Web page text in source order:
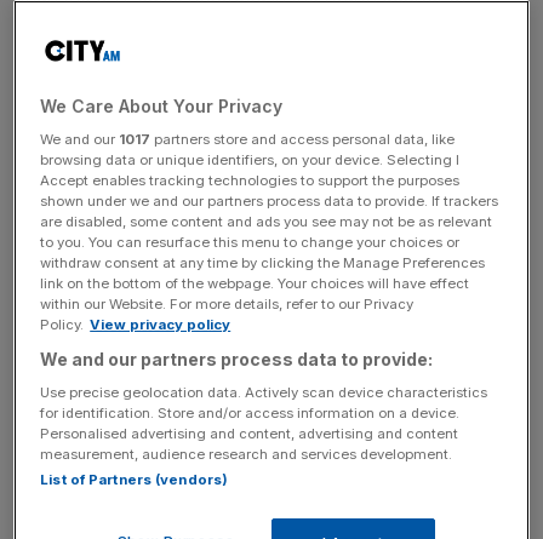
rent prices
Sales of high-end homes in the centre of the capital
peaked in the second quarter of 2006 at 1,148, and again
in the fourth quarter of 2013, when 1,027 properties were
sold.
News Updates
Stay ahead with our three daily briefings delivering all the
key market moves, top business and political stories, and
incisive analysis straight to your inbox.
We Care About Your Privacy
We and our 1017 partners store and access personal data, like
browsing data or unique identifiers, on your device. Selecting I
Accept enables tracking technologies to support the purposes
shown under we and our partners process data to provide. If trackers
are disabled, some content and ads you see may not be as relevant
to you. You can resurface this menu to change your choices or
withdraw consent at any time by clicking the Manage Preferences
link on the bottom of the webpage. Your choices will have effect
within our Website. For more details, refer to our Privacy
Policy. View privacy policy
We and our partners process data to provide:
Use precise geolocation data. Actively scan device characteristics
for identification. Store and/or access information on a device.
Personalised advertising and content, advertising and content
measurement, audience research and services development.
List of Partners (vendors)